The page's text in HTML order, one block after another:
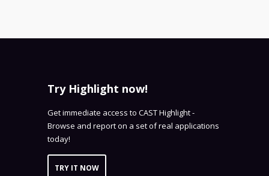
Try Highlight now!
Get immediate access to CAST Highlight -
Browse and report on a set of real applications
today!
TRY IT NOW